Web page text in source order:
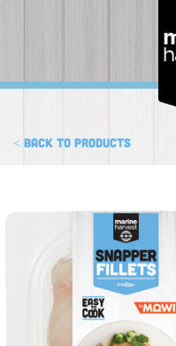
< Back to products